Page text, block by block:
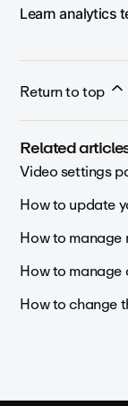
Learn analytics
Return to top
Related
Video settings
How to update
How to
How to manage
How to change